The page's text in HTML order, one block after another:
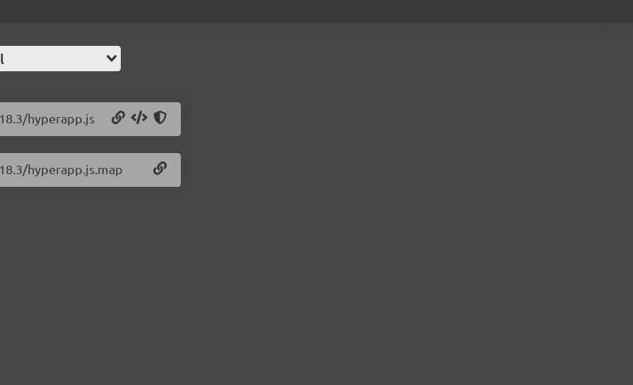
hyperapp.js
hyperapp.js.map